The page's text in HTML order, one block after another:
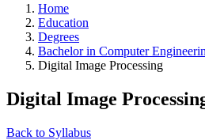
Home
Education
Degrees
Bachelor in Computer
Digital Image Processing
Digital Image
Back to Syllabus